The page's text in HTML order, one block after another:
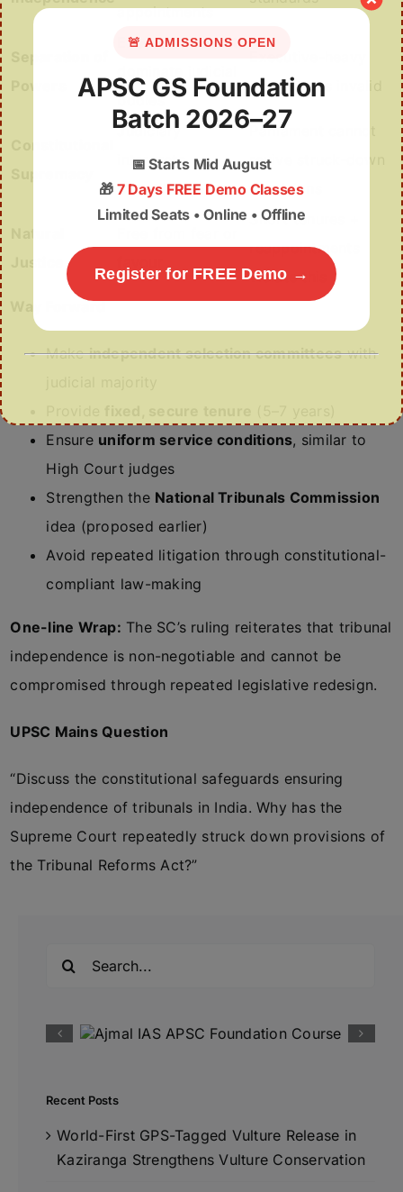
appointments
Executive cannot
bodies
committees invalid
Judiciary
interprets
Constitution
Parliament cannot
revive struck-down
provisions
Short tenures +
reappointments
violate this
Way Forward
Makeindependent selection committeeswith
Ensure uniform service conditions, similar to
High Court judges
Strengthen the National Tribunals Commission
idea (proposed earlier)
Avoid repeated litigation through constitutional-
compliant law-making
One-line Wrap: The SC’s ruling reiterates that tribunal
independence is non-negotiable and cannot be
compromised through repeated legislative redesign.
UPSC Mains Question
“Discuss the constitutional safeguards ensuring
independence of tribunals in India. Why has the
Supreme Court repeatedly struck down provisions of
the Tribunal Reforms Act?”
Recent Posts
World-First GPS-Tagged Vulture Release in
Kaziranga Strengthens Vulture Conservation
🚨 ADMISSIONS OPEN
APSC GS Foundation
Batch 2026–27
📅Starts Mid August
🎁 7 Days FREE Demo Classes
Limited Seats • Online • Offline
Register for FREE Demo →